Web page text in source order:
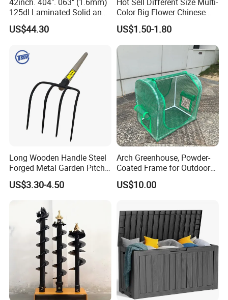
125dl Laminated Solid and
Alloy Chainsaw Guide Bar
US$44.30
Color Big Flower Chinese
Herb Peony Qi Hua Lu
Shuang
US$1.50-1.80
Long Wooden Handle Steel
Forged Metal Garden Pitch
Farming Digging
Agricultural Fork
US$3.30-4.50
Arch Greenhouse, Powder-
Coated Frame for Outdoor
Planting & Winter Use
US$10.00